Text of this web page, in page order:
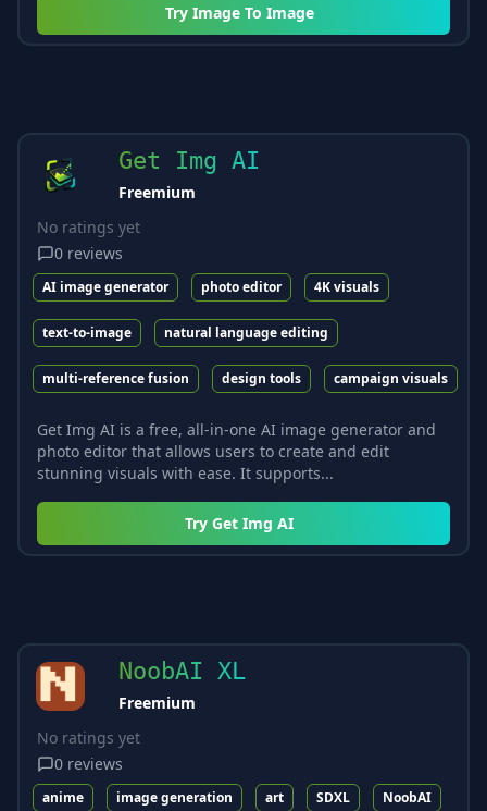
Try Image To Image
Get Img AI
Freemium
No ratings yet
0 reviews
AI image generator photo editor 4K visuals
text-to-image natural language editing
multi-reference fusion design tools campaign visuals
Get Img AI is a free, all-in-one AI image generator and
photo editor that allows users to create and edit
stunning visuals with ease. It supports...
Try Get Img AI
NoobAI XL
Freemium
No ratings yet
0 reviews
anime image generation art SDXL NoobAI